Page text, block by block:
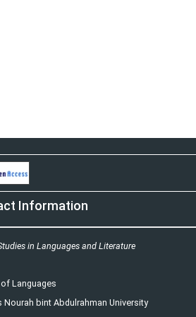
Information
in Languages and Literature
Languages
Nourah bint Abdulrahman University